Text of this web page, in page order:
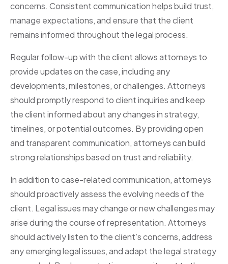
concerns. Consistent communication helps build trust,
manage expectations, and ensure that the client
remains informed throughout the legal process.
Regular follow-up with the client allows attorneys to
provide updates on the case, including any
developments, milestones, or challenges. Attorneys
should promptly respond to client inquiries and keep
the client informed about any changes in strategy,
timelines, or potential outcomes. By providing open
and transparent communication, attorneys can build
strong relationships based on trust and reliability.
In addition to case-related communication, attorneys
should proactively assess the evolving needs of the
client. Legal issues may change or new challenges may
arise during the course of representation. Attorneys
should actively listen to the client’s concerns, address
any emerging legal issues, and adapt the legal strategy